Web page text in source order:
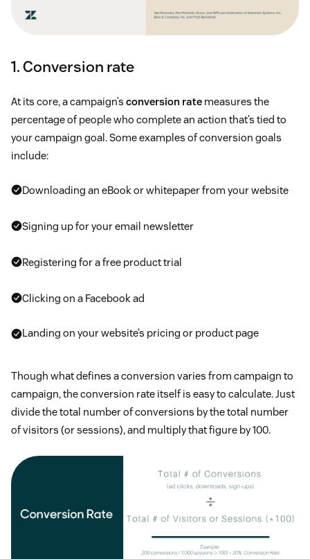
1. Conversion rate
At its core, a campaign’s conversion rate measures the
percentage of people who complete an action that’s tied to
your campaign goal. Some examples of conversion goals
include:
Downloading an eBook or whitepaper from your website
Signing up for your email newsletter
Registering for a free product trial
Clicking on a Facebook ad
Landing on your website’s pricing or product page
Though what defines a conversion varies from campaign to
campaign, the conversion rate itself is easy to calculate. Just
divide the total number of conversions by the total number
of visitors (or sessions), and multiply that figure by 100.